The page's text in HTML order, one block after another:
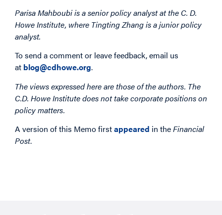
Parisa Mahboubi is a senior policy analyst at the C. D.
Howe Institute, where Tingting Zhang is a junior policy
analyst.
To send a comment or leave feedback, email us
at blog@cdhowe.org.
The views expressed here are those of the authors. The
C.D. Howe Institute does not take corporate positions on
policy matters.
A version of this Memo firstappeared in theFinancial
Post.